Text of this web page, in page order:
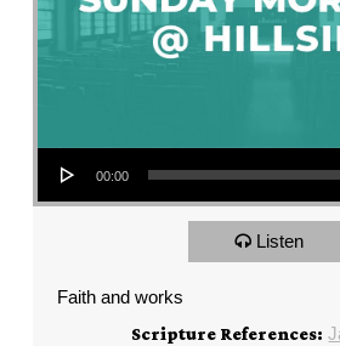
Audio Player
00:00
Listen
Faith and works
Scripture References: